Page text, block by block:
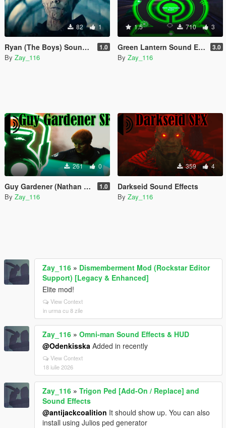
82 1
Ryan (The Boys) Sound Effects 1.0
By Zay_116
1.5 710 3
Green Lantern Sound Effects and HUD 3.0 3.0
By Zay_116
261 0
Guy Gardener (Nathan Fillion) Sound Effects 1.0
By Zay_116
359 4
Darkseid Sound Effects
By Zay_116
Zay_116 » Dismemberment Mod (Rockstar Editor
Support) [Legacy & Enhanced]
Elite mod!
View Context
in urma cu 8 zile
Zay_116 » Omni-man Sound Effects & HUD
@Odenkisska Added in recently
View Context
18 iulie 2026
Zay_116 » Trigon Ped [Add-On / Replace] and
Sound Effects
@antijackcoalition It should show up. You can also
install using Julios ped generator